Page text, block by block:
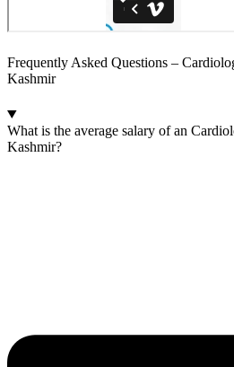
Frequently Asked Questions –
Kashmir
What is the average salary of an
Kashmir?